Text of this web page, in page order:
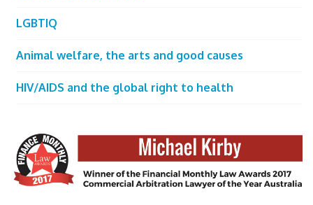
LGBTIQ
Animal welfare, the arts and good causes
HIV/AIDS and the global right to health